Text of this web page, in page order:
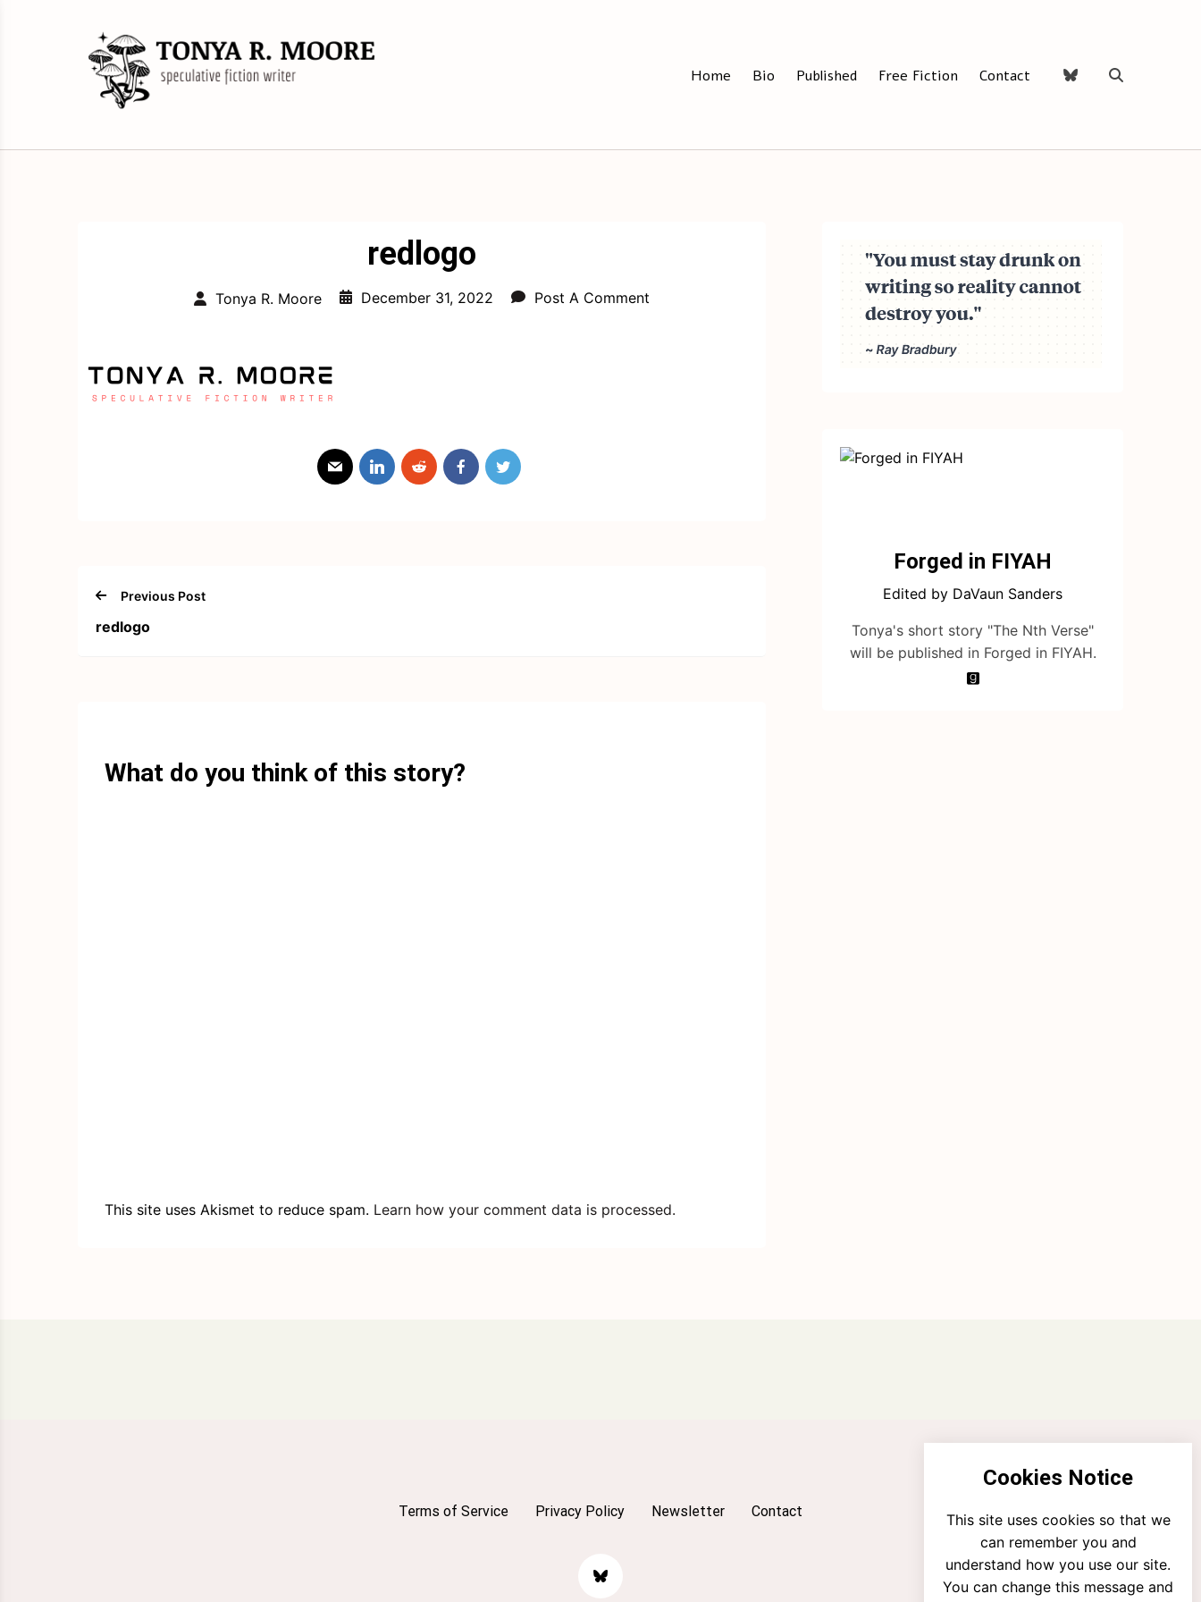
Tonya R. Moore
Home Bio Published Free Fiction Contact
redlogo
Tonya R. Moore December 31, 2022 Post A Comment
Previous Post
redlogo
What do you think of this story?
This site uses Akismet to reduce spam. Learn how your comment data is processed.
Forged in FIYAH
Edited by DaVaun Sanders
Tonya's short story "The Nth Verse"
will be published in Forged in FIYAH.
Terms of Service Privacy Policy Newsletter Contact
Cookies Notice
This site uses cookies so that we
can remember you and
understand how you use our site.
You can change this message and